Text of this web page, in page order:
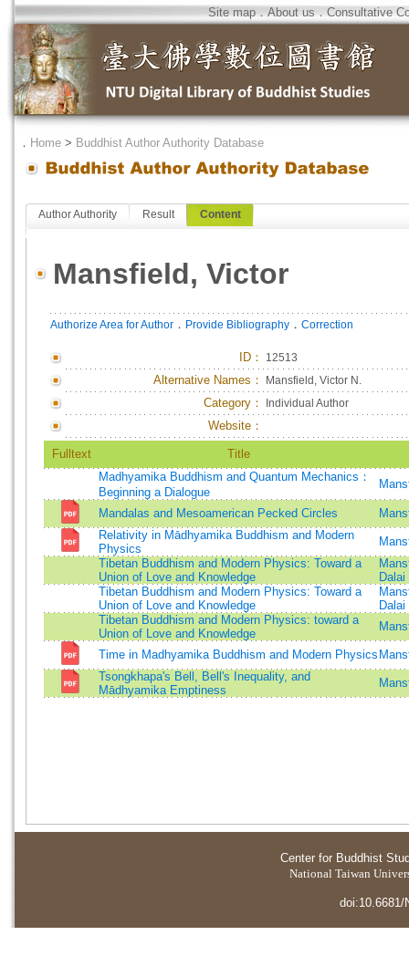
Site map．About us．Consultative
． Home > Buddhist Author Authority Database
Author Authority Result Content
Mansfield, Victor
Authorize Area for Author ． Provide Bibliography ． Correction
ID ： 12513
Alternative Names： Mansfield, Victor N.
Category： Individual Author
Website：
Fulltext
Title
Madhyamika Buddhism and Quantum Mechanics：
Beginning a Dialogue
Mandalas and Mesoamerican Pecked Circles
Relativity in Mādhyamika Buddhism and Modern
Physics
Tibetan Buddhism and Modern Physics: Toward a
Union of Love and Knowledge
Tibetan Buddhism and Modern Physics: Toward a
Union of Love and Knowledge
Tibetan Buddhism and Modern Physics: toward a
Union of Love and Knowledge
Time in Madhyamika Buddhism and Modern Physics
Tsongkhapa's Bell, Bell's Inequality, and
Mādhyamika Emptiness
Center for Buddhist
National Taiwan
doi:10.6681/